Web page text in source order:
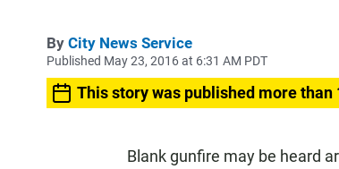
By City News Service
Published May 23, 2016 at 6:31 AM PDT
This story was published more than
Blank gunfire may be heard